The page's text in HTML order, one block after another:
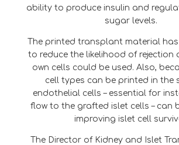
ability to produce insulin and
sugar levels.
The printed transplant material
to reduce the likelihood of rejection
own cells could be used. Also,
cell types can be printed in the
endothelial cells – essential for
flow to the grafted islet cells – can
improving islet cell
The Director of Kidney and Islet